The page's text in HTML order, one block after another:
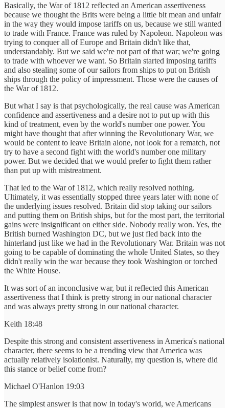
Basically, the War of 1812 reflected an American assertiveness
because we thought the Brits were being a little bit mean and unfair
in the way they would impose tariffs on us, because we still wanted
to trade with France. France was ruled by Napoleon. Napoleon was
trying to conquer all of Europe and Britain didn't like that,
understandably. But we said we're not part of that war; we're going
to trade with whoever we want. So Britain started imposing tariffs
and also stealing some of our sailors from ships to put on British
ships through the policy of impressment. Those were the causes of
the War of 1812.
But what I say is that psychologically, the real cause was American
confidence and assertiveness and a desire not to put up with this
kind of treatment, even by the world's number one power. You
might have thought that after winning the Revolutionary War, we
would be content to leave Britain alone, not look for a rematch, not
try to have a second fight with the world's number one military
power. But we decided that we would prefer to fight them rather
than put up with mistreatment.
That led to the War of 1812, which really resolved nothing.
Ultimately, it was essentially stopped three years later with none of
the underlying issues resolved. Britain did stop taking our sailors
and putting them on British ships, but for the most part, the territorial
gains were insignificant on either side. Nobody really won. Yes, the
British burned Washington DC, but we just fled back into the
hinterland just like we had in the Revolutionary War. Britain was not
going to be capable of dominating the whole United States, so they
didn't really win the war because they took Washington or torched
the White House.
It was sort of an inconclusive war, but it reflected this American
assertiveness that I think is pretty strong in our national character
and was always pretty strong in our national character.
Keith 18:48
Despite this strong and consistent assertiveness in America's national
character, there seems to be a trending view that America was
actually relatively isolationist. Naturally, my question is, where did
this stance or belief come from?
Michael O'Hanlon 19:03
The simplest answer is that now in today's world, we Americans